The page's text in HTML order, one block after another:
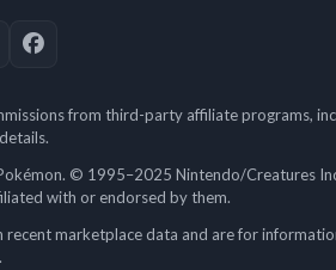
from third-party affiliate programs,
© 1995–2025 Nintendo/Creatures
with or endorsed by them.
recent marketplace data and are for